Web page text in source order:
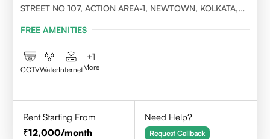
STREET NO 107, ACTION AREA-1, NEWTOWN, KOLKATA,
FREE AMENITIES
CCTVWaterInternet
+1
More
Rent Starting From
12,000/month
Need Help?
Request Callback